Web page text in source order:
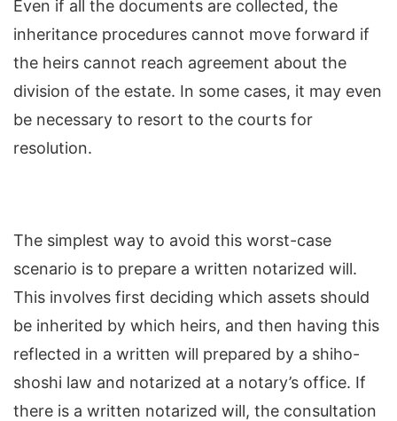
Even if all the documents are collected, the
inheritance procedures cannot move forward if
the heirs cannot reach agreement about the
division of the estate. In some cases, it may even
be necessary to resort to the courts for
resolution.
The simplest way to avoid this worst-case
scenario is to prepare a written notarized will.
This involves first deciding which assets should
be inherited by which heirs, and then having this
reflected in a written will prepared by a shiho-
shoshi law and notarized at a notary’s office. If
there is a written notarized will, the consultation